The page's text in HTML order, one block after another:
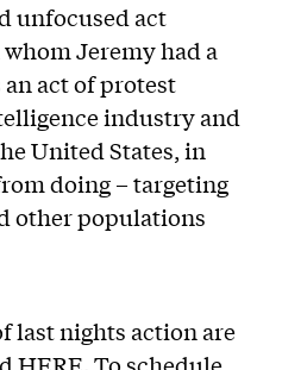
unfocused act
Jeremy had a
act of protest
industry and
United States, in
doing – targeting
other populations
last nights action are